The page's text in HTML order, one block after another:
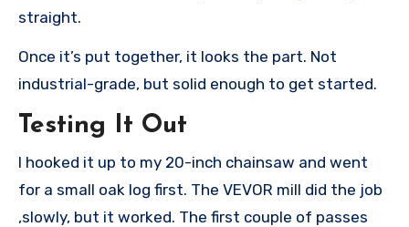
straight.
Once it’s put together, it looks the part. Not
industrial-grade, but solid enough to get started.
Testing It Out
I hooked it up to my 20-inch chainsaw and went
for a small oak log first. The VEVOR mill did the job
,slowly, but it worked. The first couple of passes